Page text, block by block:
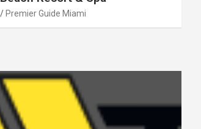
Premier Guide Miami